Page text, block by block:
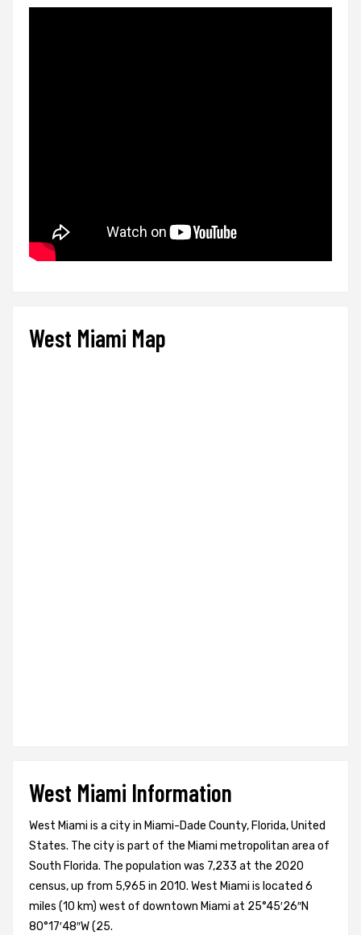
West Miami Map
West Miami Information
West Miami is a city in Miami-Dade County, Florida, United
States. The city is part of the Miami metropolitan area of
South Florida. The population was 7,233 at the 2020
census, up from 5,965 in 2010. West Miami is located 6
miles (10 km) west of downtown Miami at 25°45′26″N
80°17′48″W (25.